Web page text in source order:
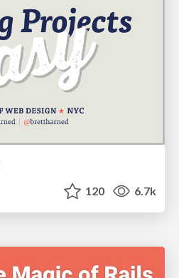
120 6.7k